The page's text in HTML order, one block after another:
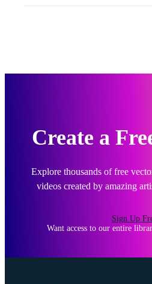
Create a
Explore thousands of free
videos created by amazing
Sign Up
Want access to our entire